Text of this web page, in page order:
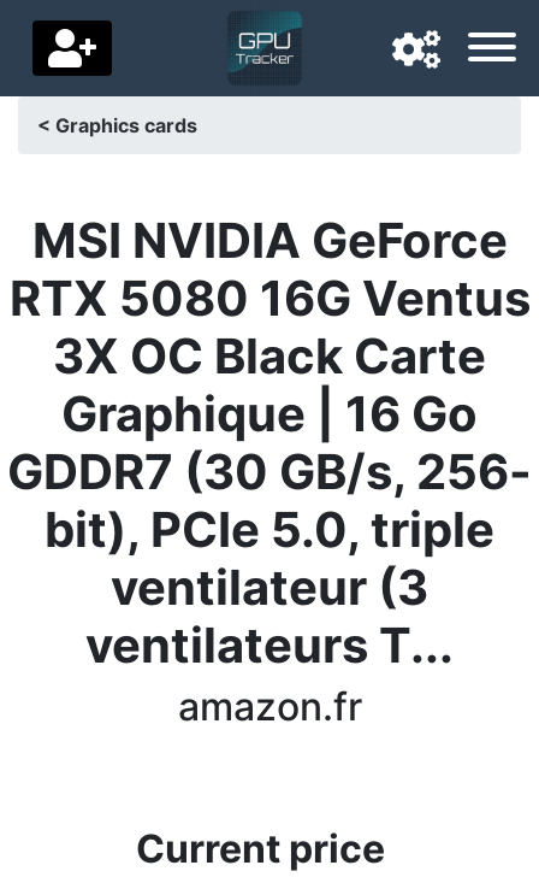
Delivery country
Home
Price drops
Settings
Support us
Contact us
Terms
Categories
< Graphics cards
MSI NVIDIA GeForce
RTX 5080 16G Ventus
3X OC Black Carte
Graphique | 16 Go
GDDR7 (30 GB/s, 256-
bit), PCIe 5.0, triple
ventilateur (3
ventilateurs T...
amazon.fr
Current price